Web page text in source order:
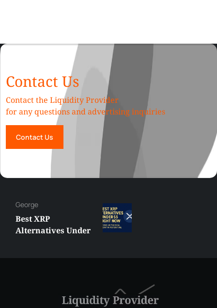
Contact Us
Contact the Liquidity Provider
for any questions and advertising inquiries
Contact Us
George
Best XRP
Alternatives Under